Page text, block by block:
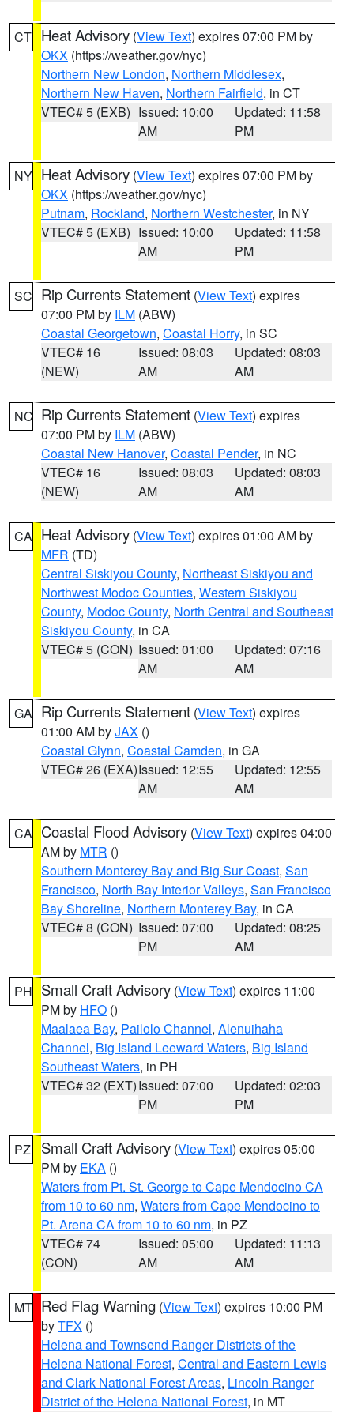
CT Heat Advisory (View Text) expires 07:00 PM by
OKX (https://weather.gov/nyc)
Northern New London, Northern Middlesex,
Northern New Haven, Northern Fairfield, in CT
VTEC# 5 (EXB) Issued: 10:00
AM
Updated: 11:58
PM
NY Heat Advisory (View Text) expires 07:00 PM by
OKX (https://weather.gov/nyc)
Putnam, Rockland, Northern Westchester, in NY
VTEC# 5 (EXB) Issued: 10:00
AM
Updated: 11:58
PM
SC Rip Currents Statement (View Text) expires
07:00 PM by ILM (ABW)
Coastal Georgetown, Coastal Horry, in SC
VTEC# 16
(NEW)
Issued: 08:03
AM
Updated: 08:03
AM
NC Rip Currents Statement (View Text) expires
07:00 PM by ILM (ABW)
Coastal New Hanover, Coastal Pender, in NC
VTEC# 16
(NEW)
Issued: 08:03
AM
Updated: 08:03
AM
CA Heat Advisory (View Text) expires 01:00 AM by
MFR (TD)
Central Siskiyou County, Northeast Siskiyou and
Northwest Modoc Counties, Western Siskiyou
County, Modoc County, North Central and Southeast
Siskiyou County, in CA
VTEC# 5 (CON) Issued: 01:00
AM
Updated: 07:16
AM
GA Rip Currents Statement (View Text) expires
01:00 AM byJAX ()
Coastal Glynn, Coastal Camden, in GA
VTEC# 26 (EXA)Issued: 12:55
AM
Updated: 12:55
AM
CA Coastal Flood Advisory (View Text) expires 04:00
AM by MTR ()
Southern Monterey Bay and Big Sur Coast, San
Francisco, North Bay Interior Valleys, San Francisco
Bay Shoreline, Northern Monterey Bay, in CA
VTEC# 8 (CON) Issued: 07:00
PM
Updated: 08:25
AM
PH Small Craft Advisory (View Text) expires 11:00
PM by HFO ()
Maalaea Bay, Pailolo Channel, Alenuihaha
Channel, Big Island Leeward Waters, Big Island
Southeast Waters, in PH
VTEC# 32 (EXT)Issued: 07:00
PM
Updated: 02:03
PM
PZ Small Craft Advisory (View Text) expires 05:00
PM by EKA ()
Waters from Pt. St. George to Cape Mendocino CA
from 10 to 60 nm, Waters from Cape Mendocino to
Pt. Arena CA from 10 to 60 nm, in PZ
VTEC# 74
(CON)
Issued: 05:00
AM
Updated: 11:13
AM
MT Red Flag Warning (View Text) expires 10:00 PM
byTFX ()
Helena and Townsend Ranger Districts of the
Helena National Forest, Central and Eastern Lewis
and Clark National Forest Areas, Lincoln Ranger
District of the Helena National Forest, in MT